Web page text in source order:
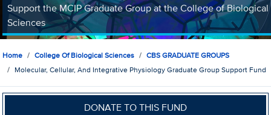
Support the MCIP Graduate Group at the College of Biological
Sciences
Home College Of Biological Sciences
CBS GRADUATE GROUPS
Molecular, Cellular, And Integrative Physiology Graduate Group Support Fund
DONATE TO THIS FUND